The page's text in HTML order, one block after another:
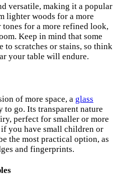
versatile, making it a popular
lighter woods for a more
for a more refined look,
Keep in mind that some
to scratches or stains, so think
your table will endure.
of more space, a glass
to go. Its transparent nature
perfect for smaller or more
you have small children or
the most practical option, as
and fingerprints.